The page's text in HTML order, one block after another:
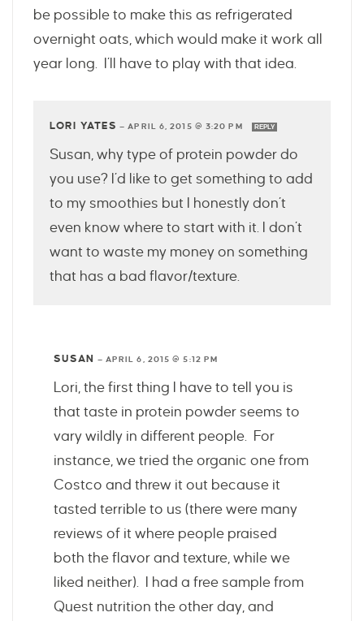
be possible to make this as refrigerated
overnight oats, which would make it work all
year long. I’ll have to play with that idea.
LORI YATES —APRIL 6, 2015 @ 3:20 PM REPLY
Susan, why type of protein powder do
you use? I’d like to get something to add
to my smoothies but I honestly don’t
even know where to start with it. I don’t
want to waste my money on something
that has a bad flavor/texture.
SUSAN — APRIL 6, 2015 @ 5:12 PM
Lori, the first thing I have to tell you is
that taste in protein powder seems to
vary wildly in different people. For
instance, we tried the organic one from
Costco and threw it out because it
tasted terrible to us (there were many
reviews of it where people praised
both the flavor and texture, while we
liked neither). I had a free sample from
Quest nutrition the other day, and